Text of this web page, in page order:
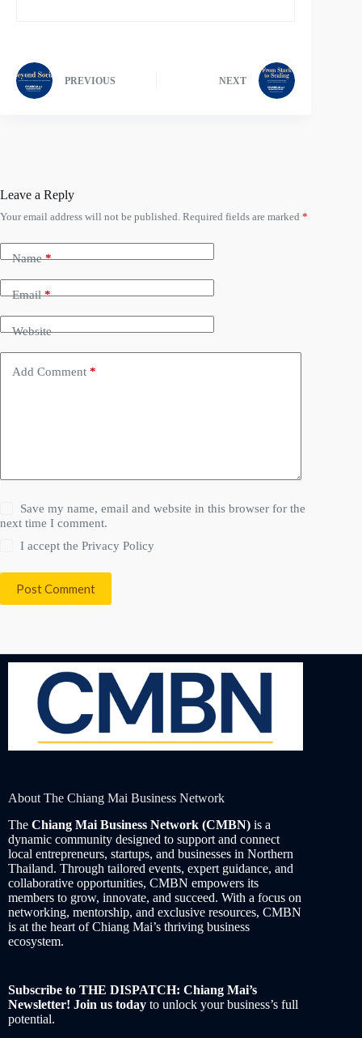
PREVIOUS NEXT
Leave a Reply
Your email address will not be published. Required fields are marked *
Name*
Email*
Website
Add Comment *
Save my name, email and website in this browser for the
next time I comment.
I accept thePrivacy Policy
Post Comment
About The Chiang Mai Business Network
The Chiang Mai Business Network (CMBN) is a
dynamic community designed to support and connect
local entrepreneurs, startups, and businesses in Northern
Thailand. Through tailored events, expert guidance, and
collaborative opportunities, CMBN empowers its
members to grow, innovate, and succeed. With a focus on
networking, mentorship, and exclusive resources, CMBN
is at the heart of Chiang Mai’s thriving business
ecosystem.
Subscribe to THE DISPATCH: Chiang Mai’s
Newsletter! Join us today to unlock your business’s full
potential.